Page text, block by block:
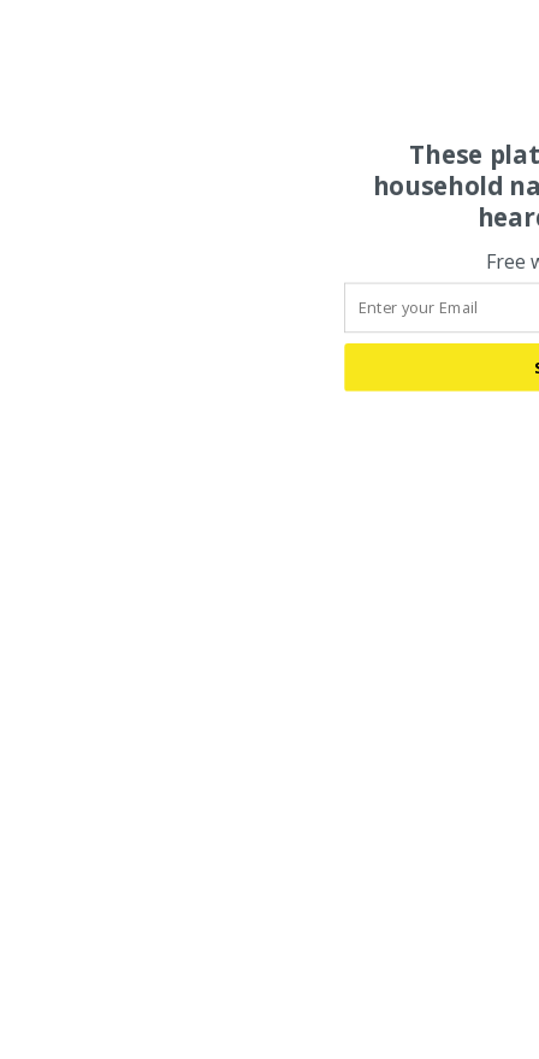
These
household
Free